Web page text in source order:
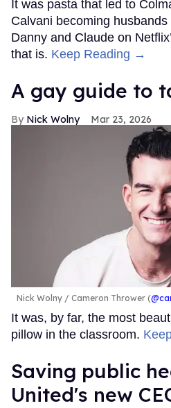
It was pasta that led to
Calvani becoming
Danny and Claude on
that is. Keep Reading →
A gay guide to
Nick Wolny Mar 23, 2026
Nick Wolny Cameron Thrower (
It was, by far, the most
pillow in the classroom.
Saving public
United's new